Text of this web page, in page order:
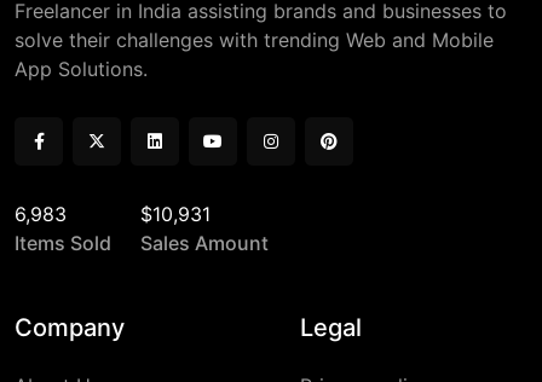
Freelancer in India assisting brands and businesses to
solve their challenges with trending Web and Mobile
App Solutions.
6,983
Items Sold
$10,931
Sales Amount
Company Legal